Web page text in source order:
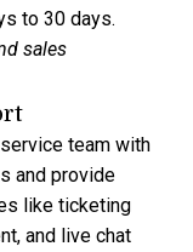
to 30 days.
sales
team with
and provide
like ticketing
and live chat